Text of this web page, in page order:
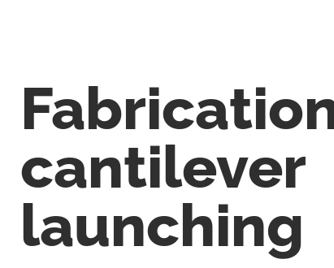
cantilever
launching